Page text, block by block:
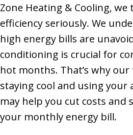
Zone Heating & Cooling, we
efficiency seriously. We
high energy bills are
conditioning is crucial for
hot months. That’s why
staying cool and using your
may help you cut costs and
your monthly energy bill.